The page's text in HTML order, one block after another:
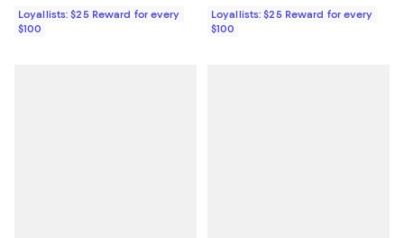
Loyallists: $25 Reward for every
$100
Loyallists: $25 Reward for every
$100